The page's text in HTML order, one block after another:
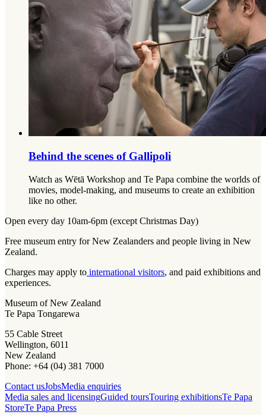
Behind the scenes of Gallipoli
Watch as Wētā Workshop and Te Papa combine the worlds of
movies, model-making, and museums to create an exhibition
like no other.
Open every day 10am-6pm (except Christmas Day)
Free museum entry for New Zealanders and people living in New
Zealand.
Charges may apply to international visitors, and paid exhibitions and
experiences.
Museum of New Zealand
Te Papa Tongarewa
55 Cable Street
Wellington, 6011
New Zealand
Phone: +64 (04) 381 7000
Contact usJobsMedia enquiries
Media sales and licensingGuided toursTouring exhibitionsTe Papa
StoreTe Papa Press